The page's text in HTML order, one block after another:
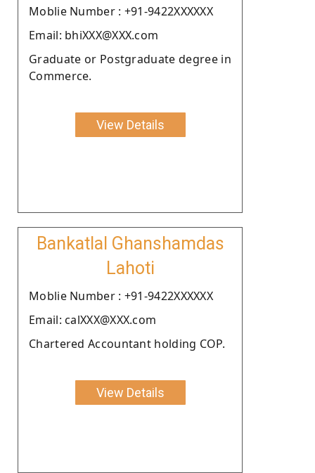
Moblie Number : +91-9422XXXXXX
Email: bhiXXX@XXX.com
Graduate or Postgraduate degree in
Commerce.
View Details
Bankatlal Ghanshamdas
Lahoti
Moblie Number : +91-9422XXXXXX
Email: calXXX@XXX.com
Chartered Accountant holding COP.
View Details